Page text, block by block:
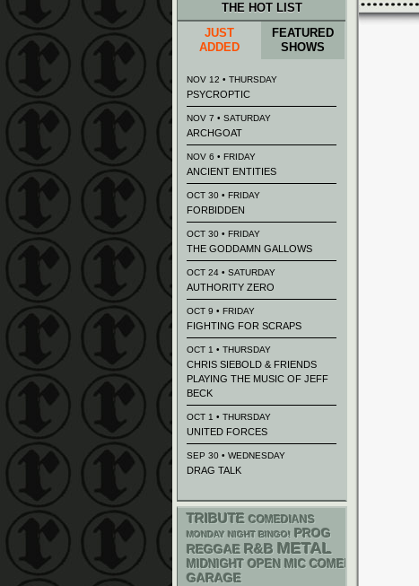
THE HOT LIST
JUST
ADDED
FEATURED
SHOWS
NOV 12 • THURSDAY
PSYCROPTIC
NOV 7 • SATURDAY
ARCHGOAT
NOV 6 • FRIDAY
ANCIENT ENTITIES
OCT 30 • FRIDAY
FORBIDDEN
OCT 30 • FRIDAY
THE GODDAMN GALLOWS
OCT 24 • SATURDAY
AUTHORITY ZERO
OCT 9 • FRIDAY
FIGHTING FOR SCRAPS
OCT 1 • THURSDAY
CHRIS SIEBOLD & FRIENDS
PLAYING THE MUSIC OF JEFF
BECK
OCT 1 • THURSDAY
UNITED FORCES
SEP 30 • WEDNESDAY
DRAG TALK
TRIBUTE COMEDIANS
MONDAY NIGHT BINGO! PROG
REGGAE R&B METAL
MIDNIGHT OPEN MIC COMEDY NIGHTS
GARAGE